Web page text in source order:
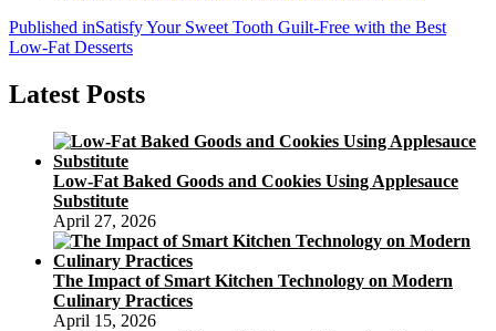
Post
navigation
Published inSatisfy Your Sweet Tooth Guilt-Free with the Best
Low-Fat Desserts
Latest Posts
Low-Fat Baked Goods and Cookies Using Applesauce
Substitute
April 27, 2026
The Impact of Smart Kitchen Technology on Modern
Culinary Practices
April 15, 2026